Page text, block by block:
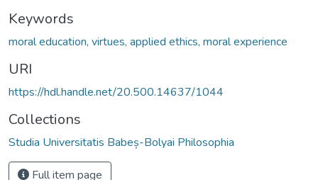
Keywords
moral education, virtues, applied ethics, moral experience
URI
https://hdl.handle.net/20.500.14637/1044
Collections
Studia Universitatis Babeș-Bolyai Philosophia
Full item page